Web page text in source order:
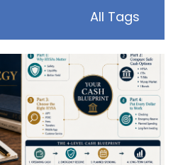
All Tags